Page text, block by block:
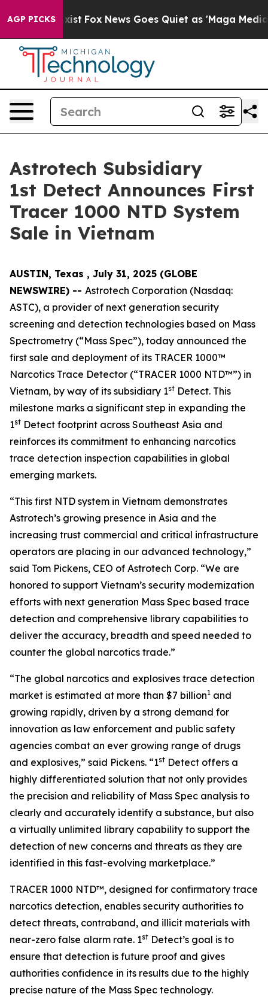
AGP PICKS
Exist Fox News Goes Quiet as 'Maga Media
Astrotech Subsidiary
1st Detect Announces First
Tracer 1000 NTD System
Sale in Vietnam
AUSTIN, Texas , July 31, 2025 (GLOBE
NEWSWIRE) -- Astrotech Corporation (Nasdaq:
ASTC), a provider of next generation security
screening and detection technologies based on Mass
Spectrometry (“Mass Spec”), today announced the
first sale and deployment of its TRACER 1000™
Narcotics Trace Detector (“TRACER 1000 NTD™”) in
Vietnam, by way of its subsidiary 1st Detect. This
milestone marks a significant step in expanding the
1st Detect footprint across Southeast Asia and
reinforces its commitment to enhancing narcotics
trace detection inspection capabilities in global
emerging markets.
“This first NTD system in Vietnam demonstrates
Astrotech’s growing presence in Asia and the
increasing trust commercial and critical infrastructure
operators are placing in our advanced technology,”
said Tom Pickens, CEO of Astrotech Corp. “We are
honored to support Vietnam’s security modernization
efforts with next generation Mass Spec based trace
detection and comprehensive library capabilities to
deliver the accuracy, breadth and speed needed to
counter the global narcotics trade.”
“The global narcotics and explosives trace detection
market is estimated at more than $7 billion1 and
growing rapidly, driven by a strong demand for
innovation as law enforcement and public safety
agencies combat an ever growing range of drugs
and explosives,” said Pickens. “1st Detect offers a
highly differentiated solution that not only provides
the precision and reliability of Mass Spec analysis to
clearly and accurately identify a substance, but also
a virtually unlimited library capability to support the
detection of new concerns and threats as they are
identified in this fast-evolving marketplace.”
TRACER 1000 NTD™, designed for confirmatory trace
narcotics detection, enables security authorities to
detect threats, contraband, and illicit materials with
near-zero false alarm rate. 1st Detect’s goal is to
ensure that detection is future proof and gives
authorities confidence in its results due to the highly
precise nature of the Mass Spec technology.